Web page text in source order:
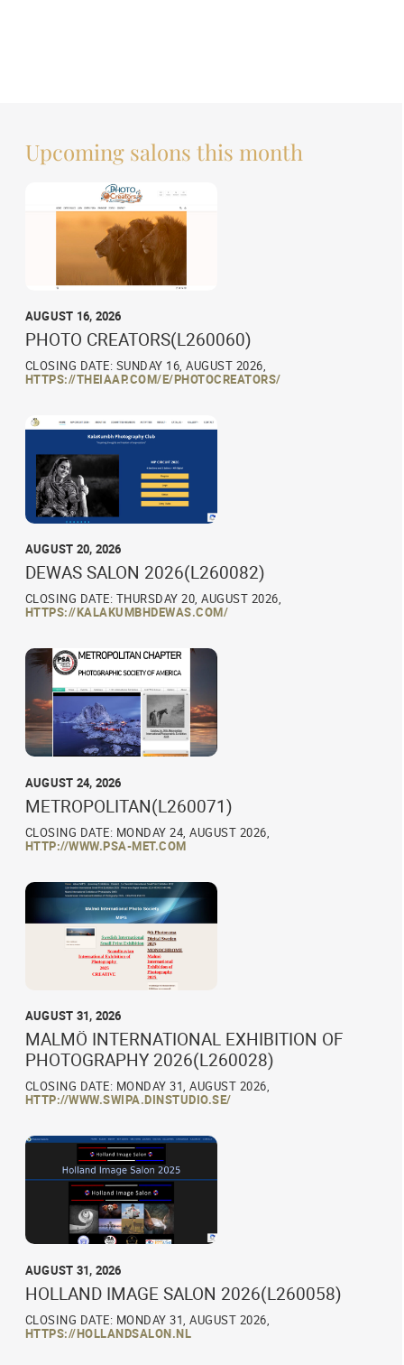
Upcoming salons this month
AUGUST 16, 2026
PHOTO CREATORS(L260060)
CLOSING DATE: SUNDAY 16, AUGUST 2026,
HTTPS://THEIAAP.COM/E/PHOTOCREATORS/
AUGUST 20, 2026
DEWAS SALON 2026(L260082)
CLOSING DATE: THURSDAY 20, AUGUST 2026,
HTTPS://KALAKUMBHDEWAS.COM/
AUGUST 24, 2026
METROPOLITAN(L260071)
CLOSING DATE: MONDAY 24, AUGUST 2026,
HTTP://WWW.PSA-MET.COM
AUGUST 31, 2026
MALMÖ INTERNATIONAL EXHIBITION OF
PHOTOGRAPHY 2026(L260028)
CLOSING DATE: MONDAY 31, AUGUST 2026,
HTTP://WWW.SWIPA.DINSTUDIO.SE/
AUGUST 31, 2026
HOLLAND IMAGE SALON 2026(L260058)
CLOSING DATE: MONDAY 31, AUGUST 2026,
HTTPS://HOLLANDSALON.NL